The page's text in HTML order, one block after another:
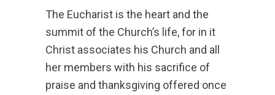
NEWS
CONTACTS
The Eucharist is the heart and the
summit of the Church’s life, for in it
Christ associates his Church and all
her members with his sacrifice of
praise and thanksgiving offered once